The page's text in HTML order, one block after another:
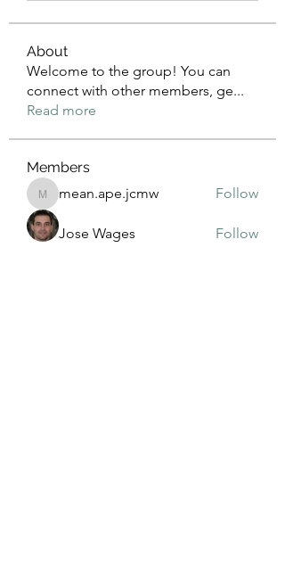
About
Welcome to the group! You can
connect with other members, ge...
Read more
Members
mean.ape.jcmw
mean.ape.jcmw Follow
Jose Wages Follow